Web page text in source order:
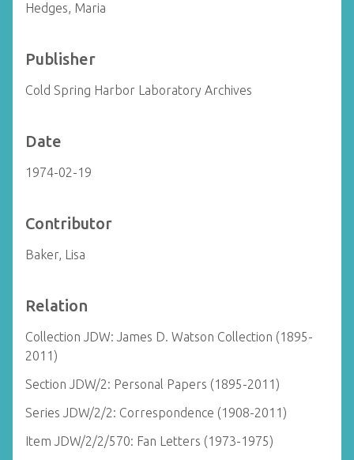
Hedges, Maria
Publisher
Cold Spring Harbor Laboratory Archives
Date
1974-02-19
Contributor
Baker, Lisa
Relation
Collection JDW: James D. Watson Collection (1895-
2011)
Section JDW/2: Personal Papers (1895-2011)
Series JDW/2/2: Correspondence (1908-2011)
Item JDW/2/2/570: Fan Letters (1973-1975)